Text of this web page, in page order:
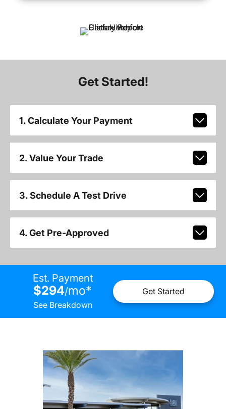
Get Started!
1. Calculate Your Payment
2. Value Your Trade
3. Schedule A Test Drive
4. Get Pre-Approved
Est. Payment
$294/mo*
See Breakdown
Get Started